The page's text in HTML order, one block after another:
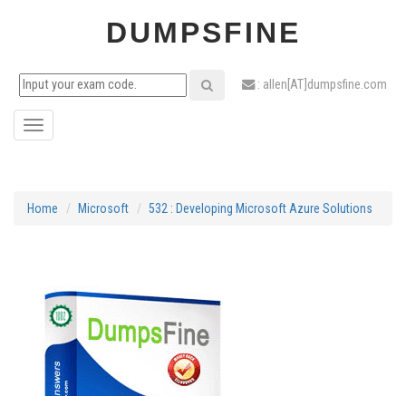
DUMPSFINE
: allen[AT]dumpsfine.com
Toggle
Home Microsoft 532 : Developing Microsoft Azure Solutions